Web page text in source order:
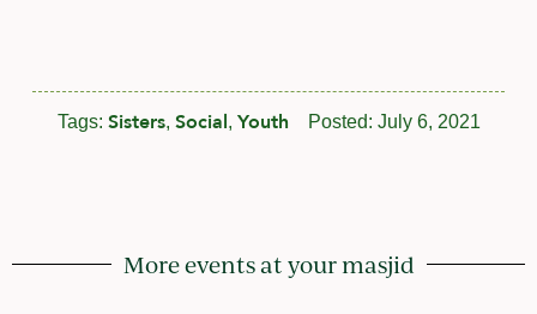
Tags: Sisters, Social, Youth Posted: July 6, 2021
More events at your masjid